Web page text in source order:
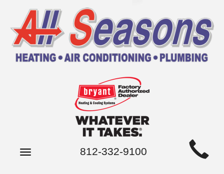
SiteToggle
812-332-9100